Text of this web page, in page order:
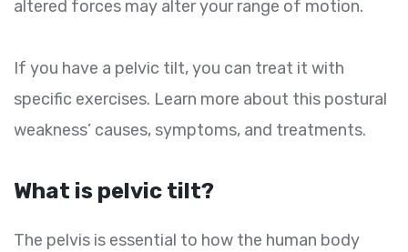
altered forces may alter your range of motion.
If you have a pelvic tilt, you can treat it with
specific exercises. Learn more about this postural
weakness’ causes, symptoms, and treatments.
What is pelvic tilt?
The pelvis is essential to how the human body